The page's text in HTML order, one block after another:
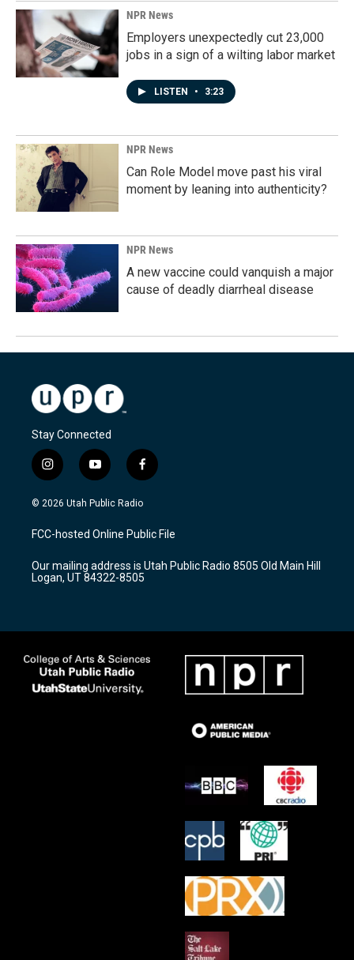
NPR News
Employers unexpectedly cut 23,000
jobs in a sign of a wilting labor market
LISTEN • 3:23
NPR News
Can Role Model move past his viral
moment by leaning into authenticity?
NPR News
A new vaccine could vanquish a major
cause of deadly diarrheal disease
Stay Connected
i
n
s
a
g
a
m
y
o
u
u
b
f
a
c
b
o
k
© 2026 Utah Public Radio
FCC-hosted Online Public File
Our mailing address is Utah Public Radio 8505 Old Main Hill
Logan, UT 84322-8505